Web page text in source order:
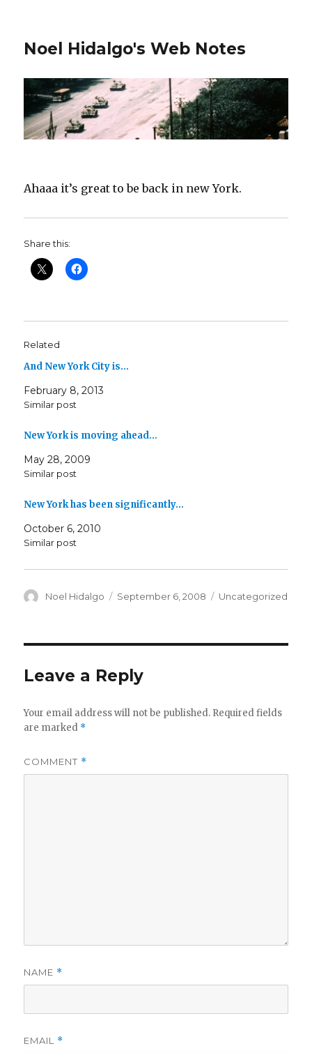
Noel Hidalgo's Web Notes
Ahaaa it’s great to be back in new York.
Share this:
Related
And New York City is…
February 8, 2013
Similar post
New York is moving ahead…
May 28, 2009
Similar post
New York has been significantly…
October 6, 2010
Similar post
Author
Noel Hidalgo
Posted
September 6, 2008 Categories
Uncategorized
Leave a Reply
Your email address will not be published. Required fields
are marked *
COMMENT *
NAME *
EMAIL *